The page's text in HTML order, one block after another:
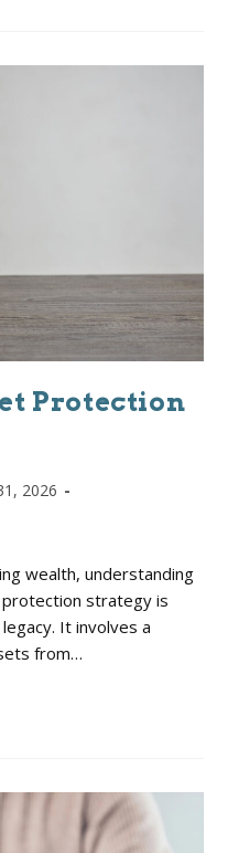
Protection
2026
wealth, understanding
strategy is
It involves a
from…